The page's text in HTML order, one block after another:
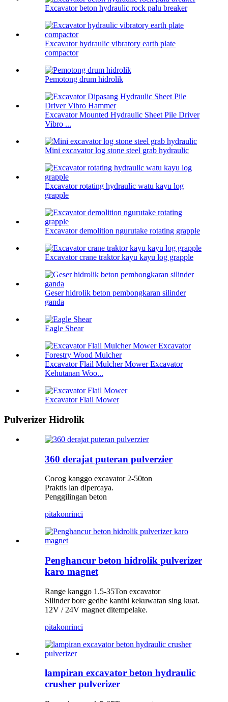
Excavator beton hydraulic rock palu breaker
Excavator hydraulic vibratory earth plate
compactor
Pemotong drum hidrolik
Excavator Mounted Hydraulic Sheet Pile Driver
Vibro ...
Mini excavator log stone steel grab hydraulic
Excavator rotating hydraulic watu kayu log
grapple
Excavator demolition ngurutake rotating grapple
Excavator crane traktor kayu kayu log grapple
Geser hidrolik beton pembongkaran silinder
ganda
Eagle Shear
Excavator Flail Mulcher Mower Excavator
Kehutanan Woo...
Excavator Flail Mower
Pulverizer Hidrolik
360 derajat puteran pulverzier
Cocog kanggo excavator 2-50ton
Praktis lan dipercaya.
Penggilingan beton
pitakonrinci
Penghancur beton hidrolik pulverizer
karo magnet
Range kanggo 1.5-35Ton excavator
Silinder bore gedhe kanthi kekuwatan sing kuat.
12V / 24V magnet ditempelake.
pitakonrinci
lampiran excavator beton hydraulic
crusher pulverizer